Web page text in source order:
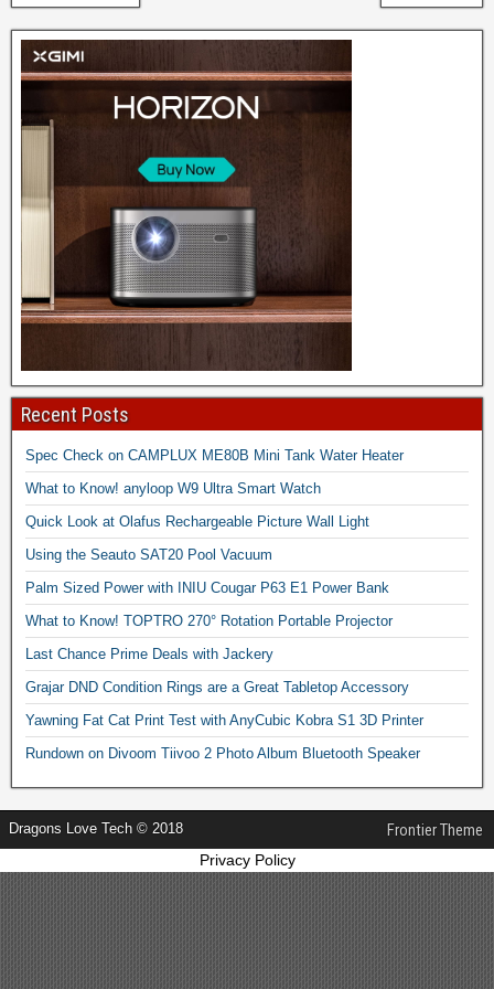
Recent Posts
Spec Check on CAMPLUX ME80B Mini Tank Water Heater
What to Know! anyloop W9 Ultra Smart Watch
Quick Look at Olafus Rechargeable Picture Wall Light
Using the Seauto SAT20 Pool Vacuum
Palm Sized Power with INIU Cougar P63 E1 Power Bank
What to Know! TOPTRO 270° Rotation Portable Projector
Last Chance Prime Deals with Jackery
Grajar DND Condition Rings are a Great Tabletop Accessory
Yawning Fat Cat Print Test with AnyCubic Kobra S1 3D Printer
Rundown on Divoom Tiivoo 2 Photo Album Bluetooth Speaker
Dragons Love Tech © 2018 Frontier Theme
Privacy Policy